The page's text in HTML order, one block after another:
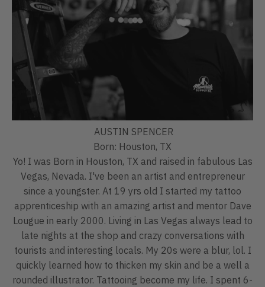
AUSTIN SPENCER
Born: Houston, TX
Yo! I was Born in Houston, TX and raised in fabulous Las
Vegas, Nevada. I've been an artist and entrepreneur
since a youngster. At 19 yrs old I started my tattoo
apprenticeship with an amazing artist and mentor Dave
Lougue in early 2000. Living in Las Vegas always lead to
late nights at the shop and crazy conversations with
tourists and interesting locals. My 20s were a blur, lol. I
quickly learned how to thicken my skin and be a well a
rounded illustrator. Tattooing become my life. I spent 6-